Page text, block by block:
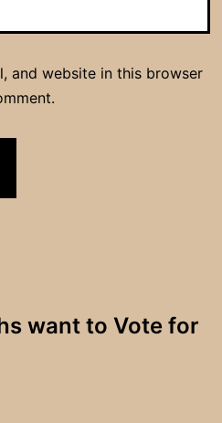
and website in this browser
want to Vote for